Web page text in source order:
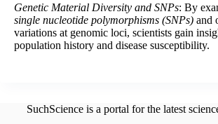
Genetic Material Diversity and SNPs: By
single nucleotide polymorphisms (SNPs) and
variations at genomic loci, scientists gain
population history and disease susceptibility.
SuchScience is a portal for the latest